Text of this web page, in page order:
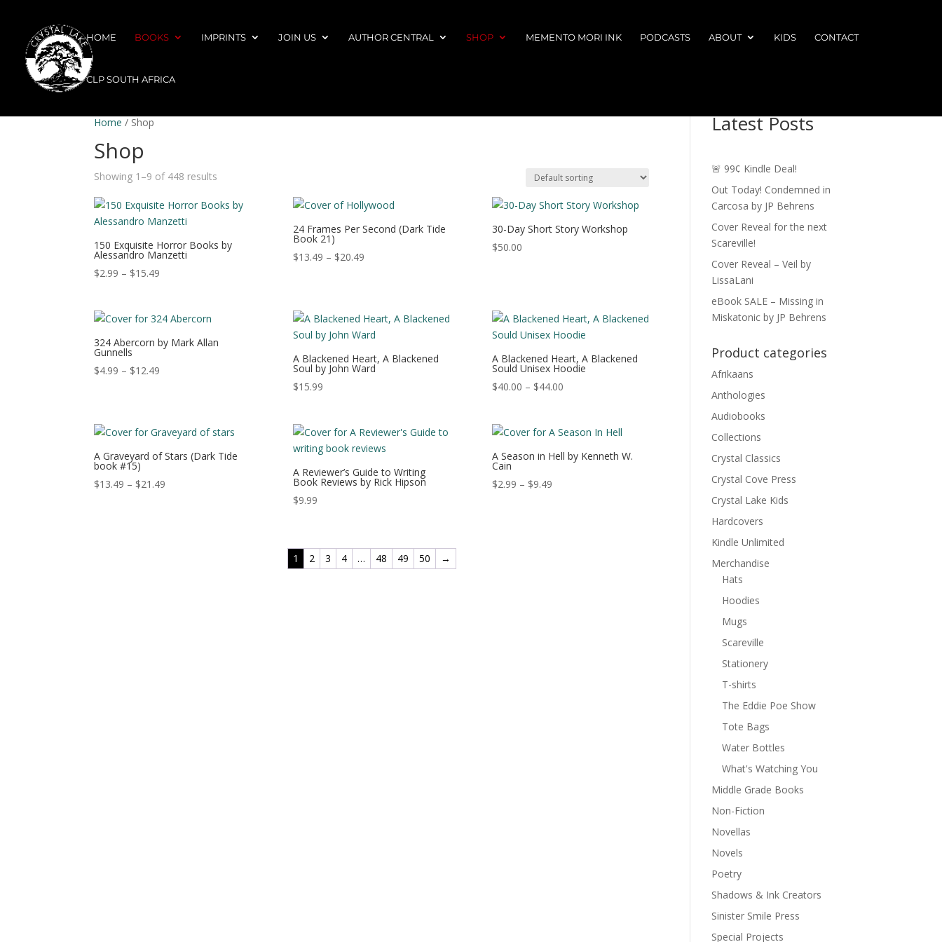
HOME BOOKS IMPRINTS JOIN US AUTHOR CENTRAL SHOP MEMENTO MORI INK PODCASTS ABOUT KIDS CONTACT
CLP SOUTH AFRICA
Home / Shop
Shop
Showing 1–9 of 448 results
150 Exquisite Horror Books by
Alessandro Manzetti
$2.99 – $15.49
through
$15.49
24 Frames Per Second (Dark Tide
Book 21)
$13.49 – $20.49Price
$20.49
30-Day Short Story Workshop
$50.00
324 Abercorn by Mark Allan
Gunnells
$4.99 – $12.49
$12.49
A Blackened Heart, A Blackened
Soul by John Ward
$15.99
A Blackened Heart, A Blackened
Sould Unisex Hoodie
$40.00 – $44.00Price
through
$44.00
A Graveyard of Stars (Dark Tide
book #15)
$13.49 – $21.49
A Reviewer’s Guide to Writing
Book Reviews by Rick Hipson
$9.99
A Season in Hell by Kenneth W.
Cain
$2.99 – $9.49Price
1 2 3 4 … 48 49 50 →
Latest Posts
🚨 99¢ Kindle Deal!
Out Today! Condemned in
Carcosa by JP Behrens
Cover Reveal for the next
Scareville!
Cover Reveal – Veil by
LissaLani
eBook SALE – Missing in
Miskatonic by JP Behrens
Product categories
Afrikaans
Anthologies
Audiobooks
Collections
Crystal Classics
Crystal Cove Press
Crystal Lake Kids
Hardcovers
Kindle Unlimited
Merchandise
Hats
Hoodies
Mugs
Scareville
Stationery
T-shirts
The Eddie Poe Show
Tote Bags
Water Bottles
What's Watching You
Middle Grade Books
Non-Fiction
Novellas
Novels
Poetry
Shadows & Ink Creators
Sinister Smile Press
Special Projects